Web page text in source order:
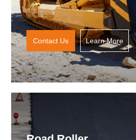
Contact Us Learn More